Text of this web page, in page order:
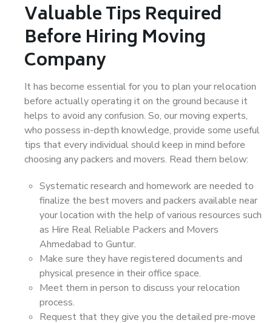
Valuable Tips Required
Before Hiring Moving
Company
It has become essential for you to plan your relocation
before actually operating it on the ground because it
helps to avoid any confusion. So, our moving experts,
who possess in-depth knowledge, provide some useful
tips that every individual should keep in mind before
choosing any packers and movers. Read them below:
Systematic research and homework are needed to
finalize the best movers and packers available near
your location with the help of various resources such
as Hire Real Reliable Packers and Movers
Ahmedabad to Guntur.
Make sure they have registered documents and
physical presence in their office space.
Meet them in person to discuss your relocation
process.
Request that they give you the detailed pre-move